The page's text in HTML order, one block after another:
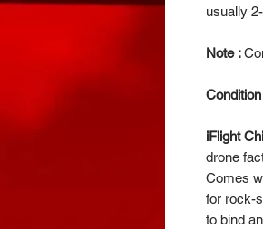
usually
Note :
iFlight
drone
Comes
for rock-
to bind